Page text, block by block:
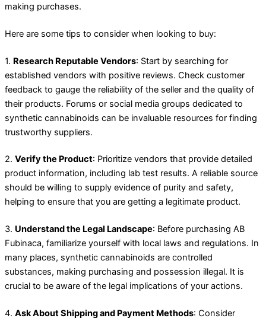
making purchases.
Here are some tips to consider when looking to buy:
1. Research Reputable Vendors: Start by searching for
established vendors with positive reviews. Check customer
feedback to gauge the reliability of the seller and the quality of
their products. Forums or social media groups dedicated to
synthetic cannabinoids can be invaluable resources for finding
trustworthy suppliers.
2. Verify the Product: Prioritize vendors that provide detailed
product information, including lab test results. A reliable source
should be willing to supply evidence of purity and safety,
helping to ensure that you are getting a legitimate product.
3. Understand the Legal Landscape: Before purchasing AB
Fubinaca, familiarize yourself with local laws and regulations. In
many places, synthetic cannabinoids are controlled
substances, making purchasing and possession illegal. It is
crucial to be aware of the legal implications of your actions.
4. Ask About Shipping and Payment Methods: Consider